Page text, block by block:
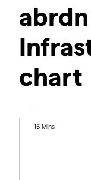
chart
15 Mins